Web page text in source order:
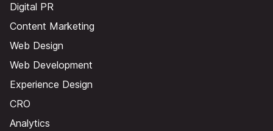
Digital PR
Content Marketing
Web Design
Web Development
Experience Design
CRO
Analytics